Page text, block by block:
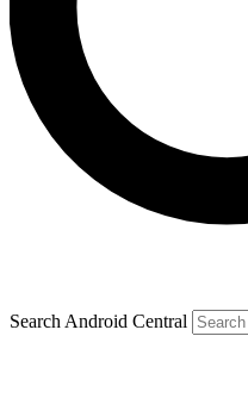
Search Android Central